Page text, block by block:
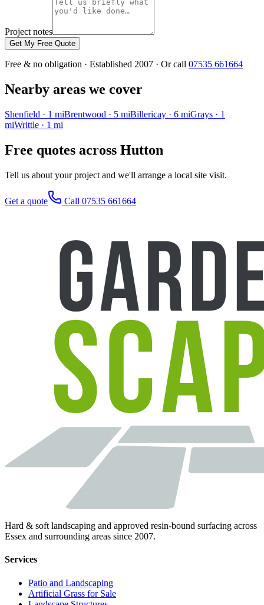
Project notes
Get My Free Quote
Free & no obligation · Established 2007 · Or call 07535 661664
Nearby areas we cover
Shenfield · 1 miBrentwood · 5 miBillericay · 6 miGrays · 1
miWrittle · 1 mi
Free quotes across Hutton
Tell us about your project and we'll arrange a local site visit.
Get a quote Call 07535 661664
Hard & soft landscaping and approved resin-bound surfacing across
Essex and surrounding areas since 2007.
Services
Patio and Landscaping
Artificial Grass for Sale